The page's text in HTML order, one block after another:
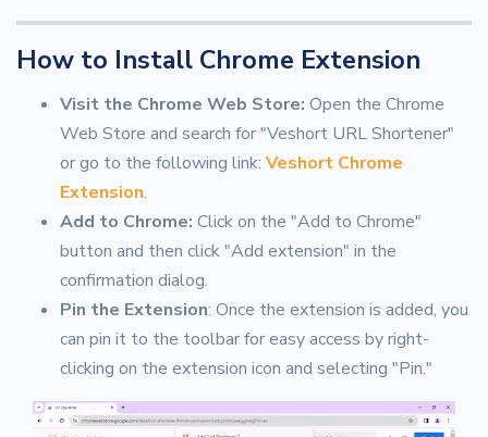
How to Install Chrome Extension
Visit the Chrome Web Store: Open the Chrome
Web Store and search for "Veshort URL Shortener"
or go to the following link: Veshort Chrome
Extension.
Add to Chrome: Click on the "Add to Chrome"
button and then click "Add extension" in the
confirmation dialog.
Pin the Extension: Once the extension is added, you
can pin it to the toolbar for easy access by right-
clicking on the extension icon and selecting "Pin."